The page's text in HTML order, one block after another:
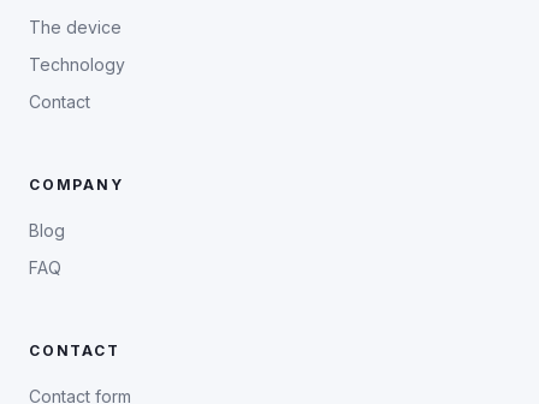
The device
Technology
Contact
COMPANY
Blog
FAQ
CONTACT
Contact form